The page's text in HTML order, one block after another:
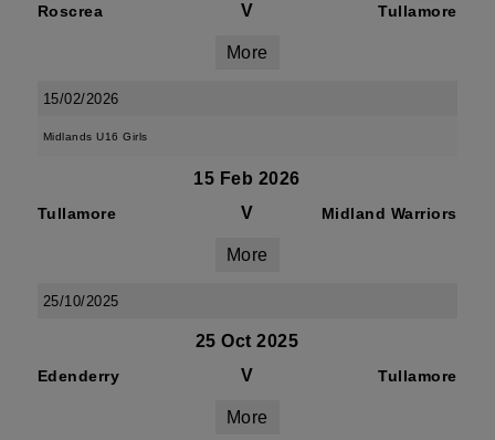
Roscrea V Tullamore
More
15/02/2026
Midlands U16 Girls
15 Feb 2026
Tullamore V Midland Warriors
More
25/10/2025
25 Oct 2025
Edenderry V Tullamore
More